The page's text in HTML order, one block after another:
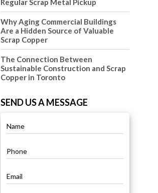
Regular Scrap Metal Pickup
Why Aging Commercial Buildings
Are a Hidden Source of Valuable
Scrap Copper
The Connection Between
Sustainable Construction and Scrap
Copper in Toronto
SEND US A MESSAGE